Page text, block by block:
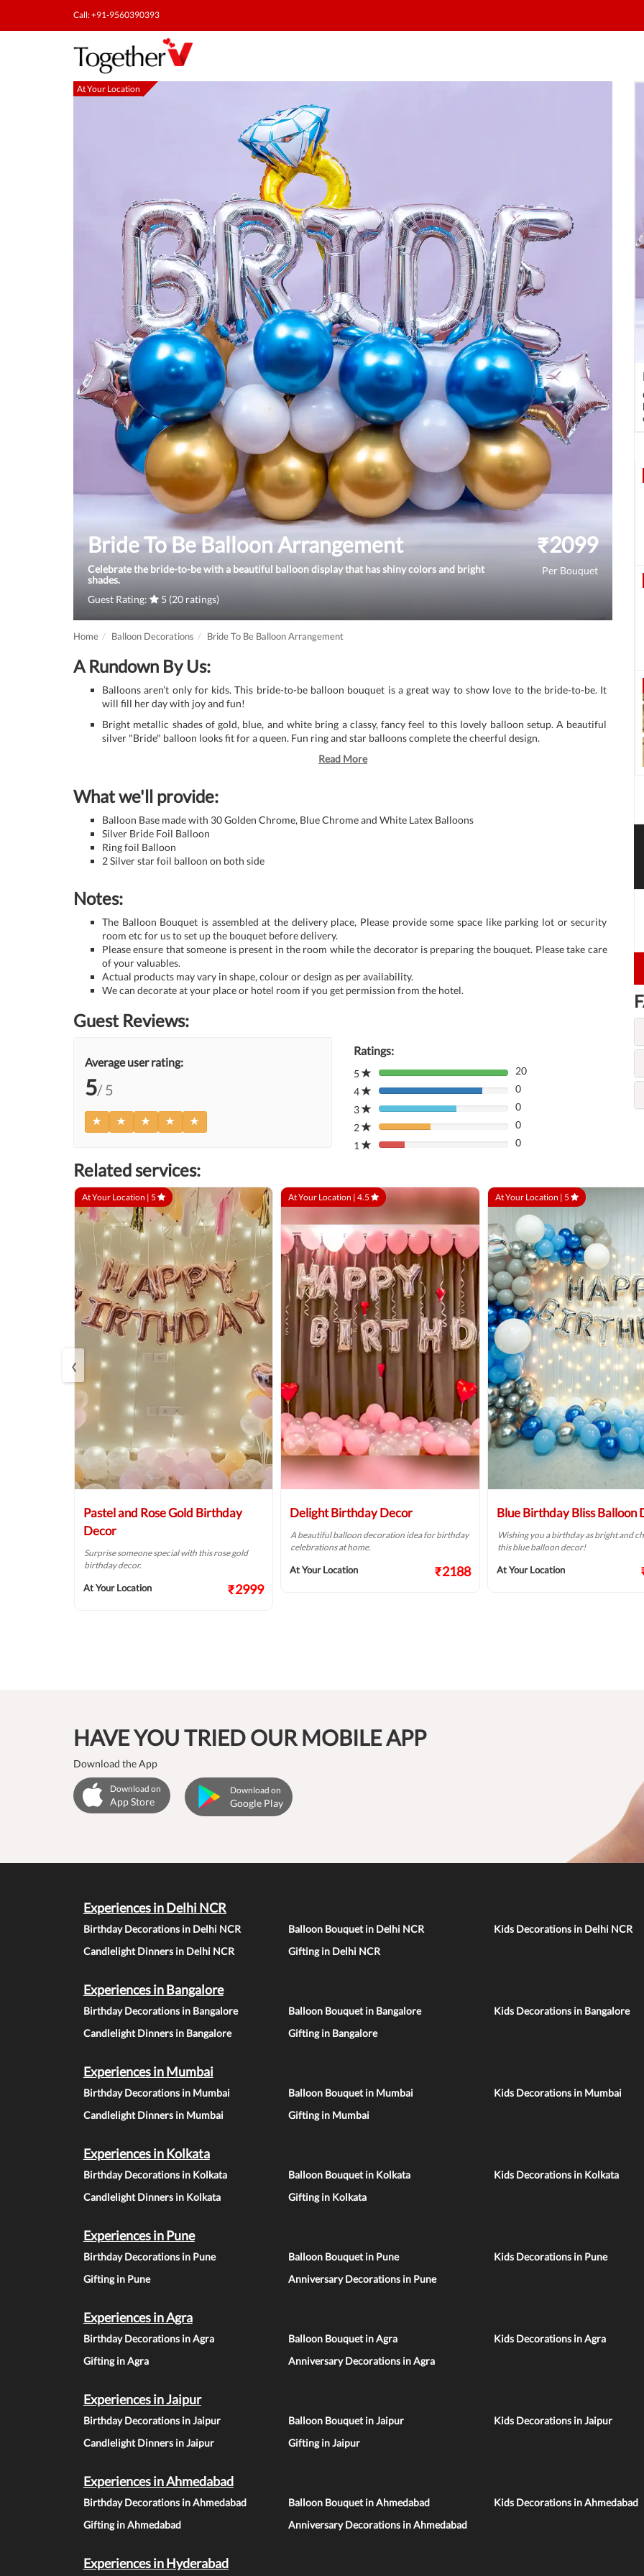
Call: +91-9560390393
At Your Location
Bride To Be Balloon Arrangement
Celebrate the bride-to-be with a beautiful balloon display that has shiny colors and bright
shades.
Guest Rating:
5 (20 ratings)
₹2099
Per Bouquet
Home Balloon Decorations Bride To Be Balloon Arrangement
A Rundown By Us:
Balloons aren’t only for kids. This bride-to-be balloon bouquet is a great way to show love to the bride-to-be. It
will fill her day with joy and fun!
Bright metallic shades of gold, blue, and white bring a classy, fancy feel to this lovely balloon setup. A beautiful
silver "Bride" balloon looks fit for a queen. Fun ring and star balloons complete the cheerful design.
Read More
What we'll provide:
Balloon Base made with 30 Golden Chrome, Blue Chrome and White Latex Balloons
Silver Bride Foil Balloon
Ring foil Balloon
2 Silver star foil balloon on both side
Notes:
The Balloon Bouquet is assembled at the delivery place, Please provide some space like parking lot or security
room etc for us to set up the bouquet before delivery.
Please ensure that someone is present in the room while the decorator is preparing the bouquet. Please take care
of your valuables.
Actual products may vary in shape, colour or design as per availability.
We can decorate at your place or hotel room if you get permission from the hotel.
Guest Reviews:
Average user rating:
5/ 5
Ratings:
5
80%
Complete
(danger)
20
4
80%
Complete
(danger)
0
3
80%
Complete
(danger)
0
2
80%
Complete
0
1
80%
0
Related services:
At Your Location | 5
Pastel and Rose Gold Birthday
Decor
Surprise someone special with this rose gold
birthday decor.
At Your Location ₹2999
At Your Location | 4.5
Delight Birthday Decor
A beautiful balloon decoration idea for birthday
celebrations at home.
At Your Location ₹2188
At Your Location | 5
Blue Birthday Bliss Balloon
Wishing you a birthday as bright and
this blue balloon decor!
At Your Location
‹
HAVE YOU TRIED OUR MOBILE APP
Download the App
Download on
App Store
Download on
Google Play
Experiences in Delhi NCR
Birthday Decorations in Delhi NCR Balloon Bouquet in Delhi NCR Kids Decorations in Delhi NCR
Candlelight Dinners in Delhi NCR
Gifting in Delhi NCR
Experiences in Bangalore
Birthday Decorations in Bangalore Balloon Bouquet in Bangalore Kids Decorations in Bangalore
Candlelight Dinners in Bangalore
Gifting in Bangalore
Experiences in Mumbai
Birthday Decorations in Mumbai Balloon Bouquet in Mumbai Kids Decorations in Mumbai
Candlelight Dinners in Mumbai
Gifting in Mumbai
Experiences in Kolkata
Birthday Decorations in Kolkata Balloon Bouquet in Kolkata Kids Decorations in Kolkata
Candlelight Dinners in Kolkata
Gifting in Kolkata
Experiences in Pune
Birthday Decorations in Pune Balloon Bouquet in Pune Kids Decorations in Pune
Gifting in Pune
Anniversary Decorations in Pune
Experiences in Agra
Birthday Decorations in Agra Balloon Bouquet in Agra Kids Decorations in Agra
Gifting in Agra
Anniversary Decorations in Agra
Experiences in Jaipur
Birthday Decorations in Jaipur Balloon Bouquet in Jaipur Kids Decorations in Jaipur
Candlelight Dinners in Jaipur
Gifting in Jaipur
Experiences in Ahmedabad
Birthday Decorations in Ahmedabad Balloon Bouquet in Ahmedabad Kids Decorations in Ahmedabad
Gifting in Ahmedabad
Anniversary Decorations in Ahmedabad
Experiences in Hyderabad